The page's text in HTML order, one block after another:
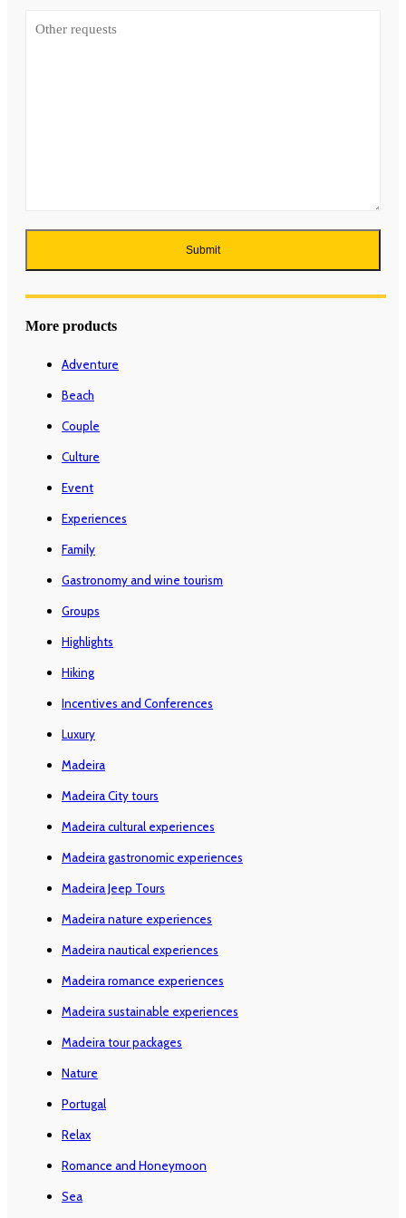
More products
Adventure
Beach
Couple
Culture
Event
Experiences
Family
Gastronomy and wine tourism
Groups
Highlights
Hiking
Incentives and Conferences
Luxury
Madeira
Madeira City tours
Madeira cultural experiences
Madeira gastronomic experiences
Madeira Jeep Tours
Madeira nature experiences
Madeira nautical experiences
Madeira romance experiences
Madeira sustainable experiences
Madeira tour packages
Nature
Portugal
Relax
Romance and Honeymoon
Sea